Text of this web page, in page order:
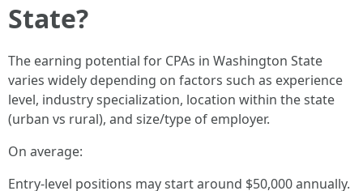
State?
The earning potential for CPAs in Washington State
varies widely depending on factors such as experience
level, industry specialization, location within the state
(urban vs rural), and size/type of employer.
On average:
Entry-level positions may start around $50,000 annually.